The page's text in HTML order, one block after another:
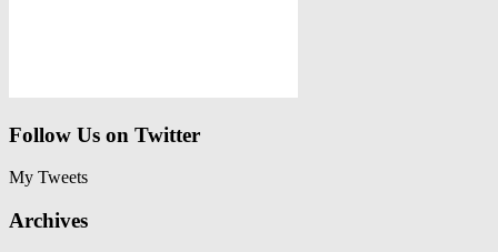
Follow Us on Twitter
My Tweets
Archives